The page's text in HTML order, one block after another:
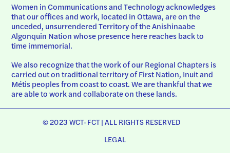
Women in Communications and Technology acknowledges
that our offices and work, located in Ottawa, are on the
unceded, unsurrendered Territory of the Anishinaabe
Algonquin Nation whose presence here reaches back to
time immemorial.
We also recognize that the work of our Regional Chapters is
carried out on traditional territory of First Nation, Inuit and
Métis peoples from coast to coast. We are thankful that we
are able to work and collaborate on these lands.
© 2023 WCT-FCT | ALL RIGHTS RESERVED
LEGAL